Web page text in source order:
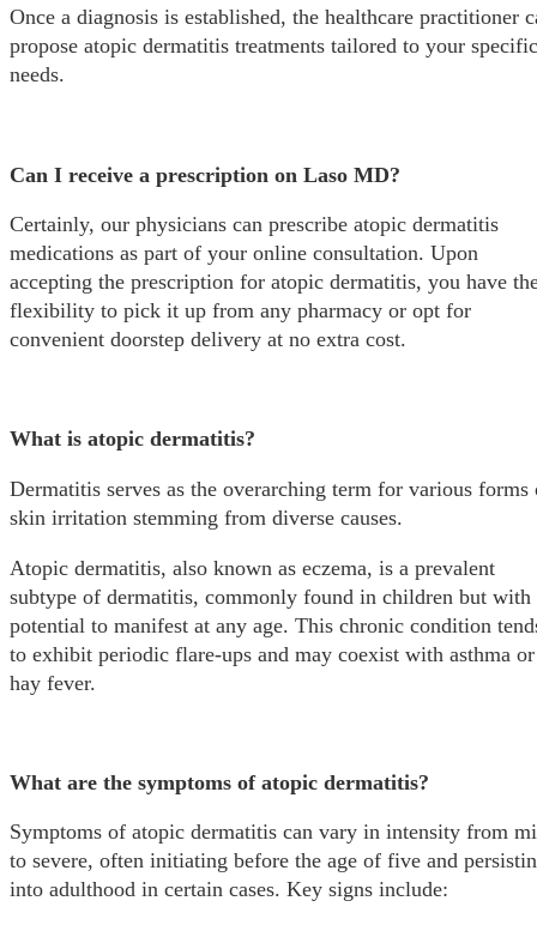
Once a diagnosis is established, the healthcare practitioner
propose atopic dermatitis treatments tailored to your specific
needs.
Can I receive a prescription on Laso MD?
Certainly, our physicians can prescribe atopic dermatitis
medications as part of your online consultation. Upon
accepting the prescription for atopic dermatitis, you have
flexibility to pick it up from any pharmacy or opt for
convenient doorstep delivery at no extra cost.
What is atopic dermatitis?
Dermatitis serves as the overarching term for various forms
skin irritation stemming from diverse causes.
Atopic dermatitis, also known as eczema, is a prevalent
subtype of dermatitis, commonly found in children but with
potential to manifest at any age. This chronic condition
to exhibit periodic flare-ups and may coexist with asthma or
hay fever.
What are the symptoms of atopic dermatitis?
Symptoms of atopic dermatitis can vary in intensity from
to severe, often initiating before the age of five and
into adulthood in certain cases. Key signs include: